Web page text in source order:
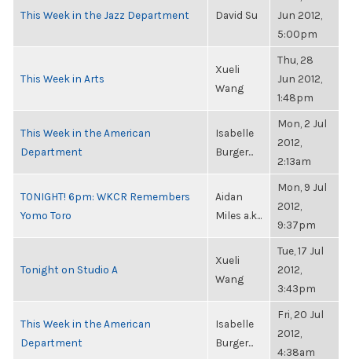
This Week in the Jazz Department David Su
Jun 2012,
5:00pm
This Week in Arts
Xueli
Wang
Thu, 28
Jun 2012,
1:48pm
This Week in the American
Department
Isabelle
Burger...
Mon, 2 Jul
2012,
2:13am
TONIGHT! 6pm: WKCR Remembers
Yomo Toro
Aidan
Miles a.k...
Mon, 9 Jul
2012,
9:37pm
Tonight on Studio A
Xueli
Wang
Tue, 17 Jul
2012,
3:43pm
This Week in the American
Department
Isabelle
Burger...
Fri, 20 Jul
2012,
4:38am